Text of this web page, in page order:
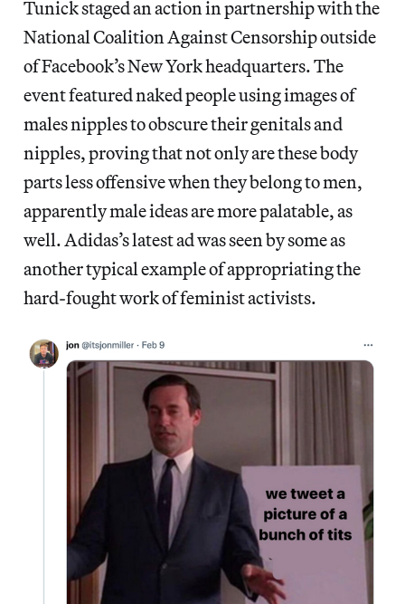
Tunick staged an action in partnership with the
National Coalition Against Censorship outside
of Facebook’s New York headquarters. The
event featured naked people using images of
males nipples to obscure their genitals and
nipples, proving that not only are these body
parts less offensive when they belong to men,
apparently male ideas are more palatable, as
well. Adidas’s latest ad was seen by some as
another typical example of appropriating the
hard-fought work of feminist activists.